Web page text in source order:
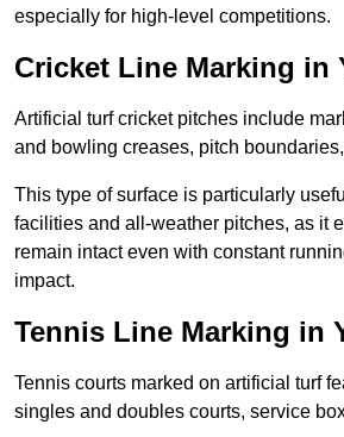
especially for high-level competitions.
Cricket Line Marking in
Artificial turf cricket pitches include
and bowling creases, pitch
This type of surface is particularly
facilities and all-weather pitches, as it
remain intact even with constant
impact.
Tennis Line Marking in
Tennis courts marked on artificial turf
singles and doubles courts, service